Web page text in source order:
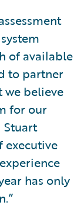
of available
to partner
believe
for our
Stuart
executive
has only